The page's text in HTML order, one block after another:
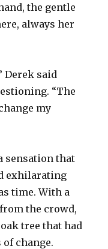
the gentle
always her
Derek said
“The
my
sensation that
exhilarating
time. With a
the crowd,
tree that had
change.